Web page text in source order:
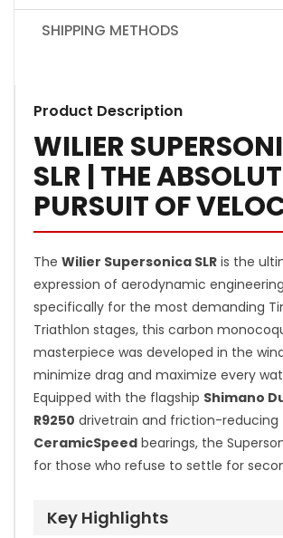
SHIPPING METHODS
Product Description
WILIER
SLR | THE
PURSUIT OF
The Wilier Supersonica SLR is the
expression of aerodynamic
specifically for the most demanding
Triathlon stages, this carbon
masterpiece was developed in the
minimize drag and maximize every
Equipped with the flagship Shimano
R9250 drivetrain and friction-reducing
CeramicSpeed bearings, the
for those who refuse to settle for
Key Highlights